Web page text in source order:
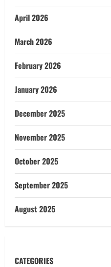
April 2026
March 2026
February 2026
January 2026
December 2025
November 2025
October 2025
September 2025
August 2025
CATEGORIES